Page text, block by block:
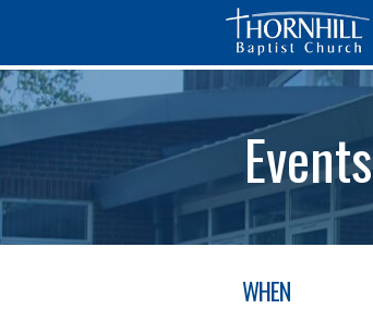
Events
WHEN